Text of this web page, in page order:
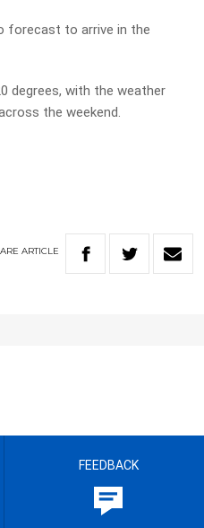
forecast to arrive in the
degrees, with the weather
the weekend.
ARTICLE
FEEDBACK